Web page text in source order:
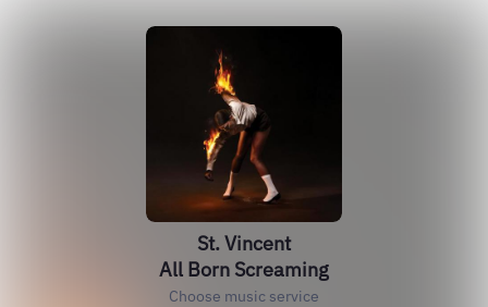
St. Vincent
All Born Screaming
Choose music service